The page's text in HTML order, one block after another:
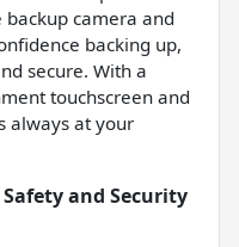
camera and
backing up,
secure. With a
touchscreen and
always at your
Safety and Security